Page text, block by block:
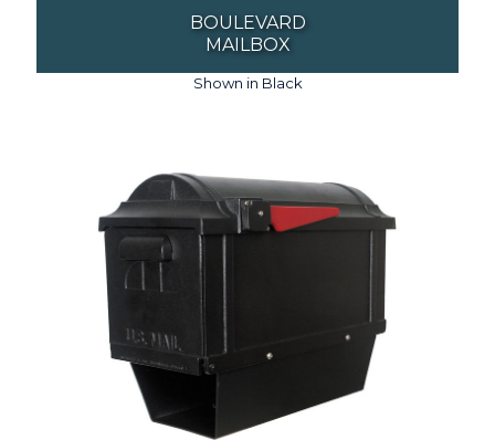
BOULEVARD
MAILBOX
Shown in Black